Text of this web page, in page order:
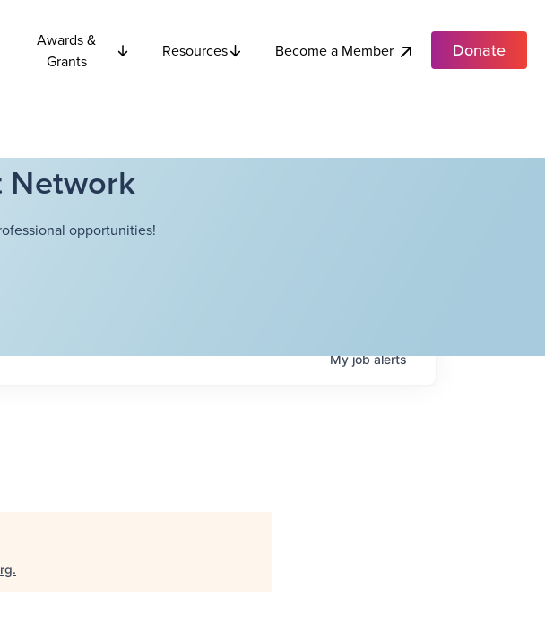
Awards &
Grants
Resources Become a Member Donate
Network
opportunities!
Myjobalerts
.